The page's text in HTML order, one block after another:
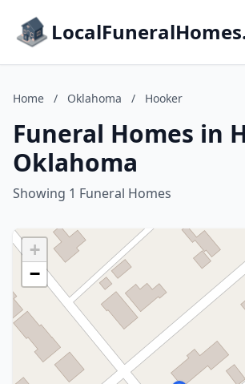
Home / Oklahoma / Hooker
Funeral Homes in
Oklahoma
Showing 1 Funeral Homes
+
−